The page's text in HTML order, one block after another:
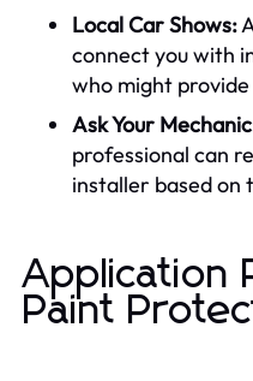
Local Car Shows:
connect you with
who might
Ask Your
professional can
installer based on
Application
Paint